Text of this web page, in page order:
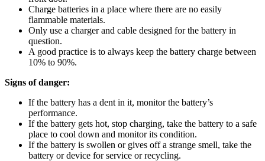
Charge batteries in a place where there are no easily
flammable materials.
Only use a charger and cable designed for the battery in
question.
A good practice is to always keep the battery charge between
10% to 90%.
Signs of danger:
If the battery has a dent in it, monitor the battery’s
performance.
If the battery gets hot, stop charging, take the battery to a safe
place to cool down and monitor its condition.
If the battery is swollen or gives off a strange smell, take the
battery or device for service or recycling.